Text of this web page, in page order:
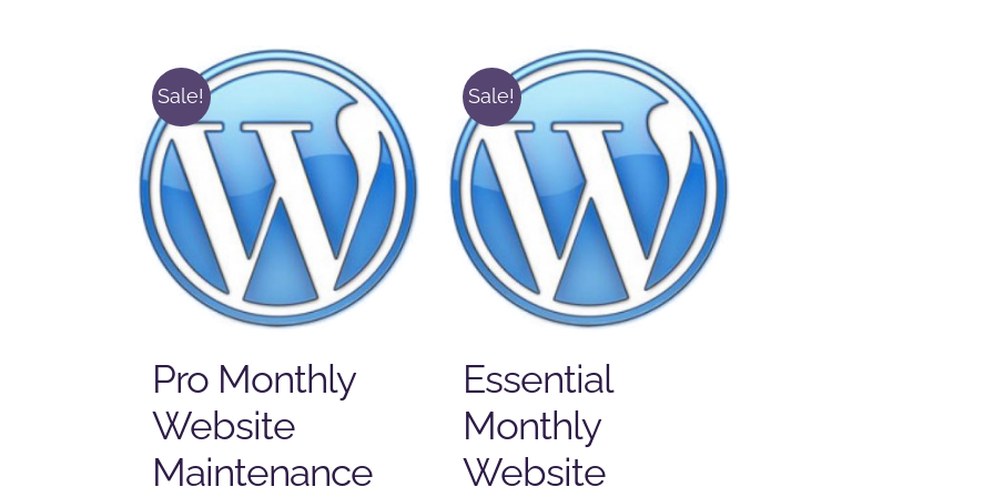
Sale!
Pro Monthly
Website
Maintenance
Sale!
Essential
Monthly
Website